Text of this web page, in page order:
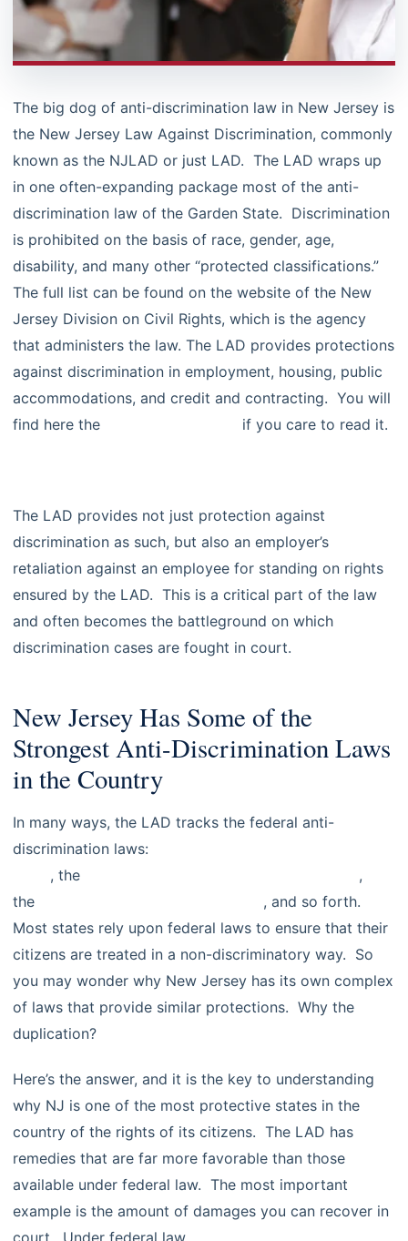
The big dog of anti-discrimination law in New Jersey is
the New Jersey Law Against Discrimination, commonly
known as the NJLAD or just LAD. The LAD wraps up
in one often-expanding package most of the anti-
discrimination law of the Garden State. Discrimination
is prohibited on the basis of race, gender, age,
disability, and many other “protected classifications.”
The full list can be found on the website of the New
Jersey Division on Civil Rights, which is the agency
that administers the law. The LAD provides protections
against discrimination in employment, housing, public
accommodations, and credit and contracting. You will
find here the
if you care to read it.
The LAD provides not just protection against
discrimination as such, but also an employer’s
retaliation against an employee for standing on rights
ensured by the LAD. This is a critical part of the law
and often becomes the battleground on which
discrimination cases are fought in court.
New Jersey Has Some of the
Strongest Anti-Discrimination Laws
in the Country
In many ways, the LAD tracks the federal anti-
discrimination laws:
, the
,
the
, and so forth.
Most states rely upon federal laws to ensure that their
citizens are treated in a non-discriminatory way. So
you may wonder why New Jersey has its own complex
of laws that provide similar protections. Why the
duplication?
Here’s the answer, and it is the key to understanding
why NJ is one of the most protective states in the
country of the rights of its citizens. The LAD has
remedies that are far more favorable than those
available under federal law. The most important
example is the amount of damages you can recover in
court. Under federal law,